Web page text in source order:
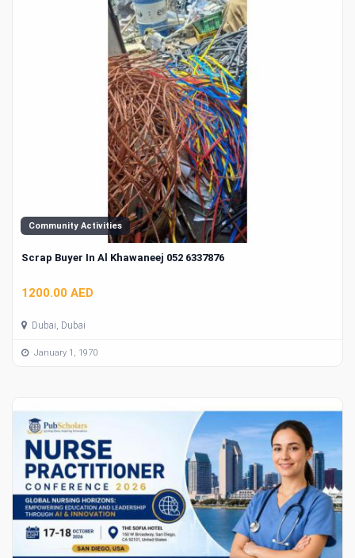
Community Activities
Scrap Buyer In Al Khawaneej 052 6337876
1200.00 AED
Dubai, Dubai
January 1, 1970